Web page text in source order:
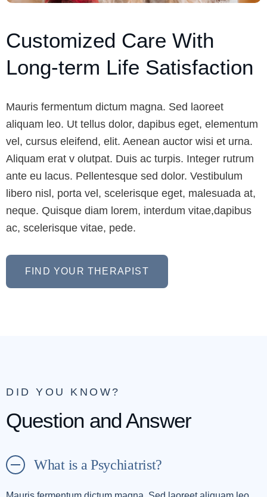
Customized Care With
Long-term Life Satisfaction
Mauris fermentum dictum magna. Sed laoreet
aliquam leo. Ut tellus dolor, dapibus eget, elementum
vel, cursus eleifend, elit. Aenean auctor wisi et urna.
Aliquam erat v olutpat. Duis ac turpis. Integer rutrum
ante eu lacus. Pellentesque sed dolor. Vestibulum
libero nisl, porta vel, scelerisque eget, malesuada at,
neque. Quisque diam lorem, interdum vitae,dapibus
ac, scelerisque vitae, pede.
FIND YOUR THERAPIST
DID YOU KNOW?
Question and Answer
What is a Psychiatrist?